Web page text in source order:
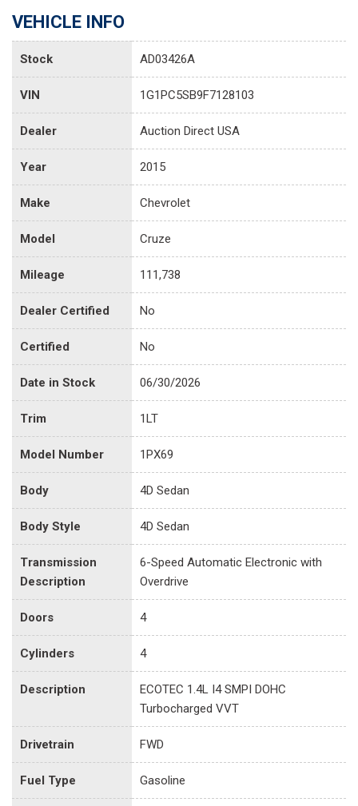
VEHICLE INFO
Stock AD03426A
VIN 1G1PC5SB9F7128103
Dealer Auction Direct USA
Year 2015
Make Chevrolet
Model Cruze
Mileage 111,738
Dealer Certified No
Certified No
Date in Stock 06/30/2026
Trim 1LT
Model Number 1PX69
Body 4D Sedan
Body Style 4D Sedan
Transmission
Description
6-Speed Automatic Electronic with
Overdrive
Doors 4
Cylinders 4
Description
ECOTEC 1.4L I4 SMPI DOHC
Turbocharged VVT
Drivetrain FWD
Fuel Type Gasoline